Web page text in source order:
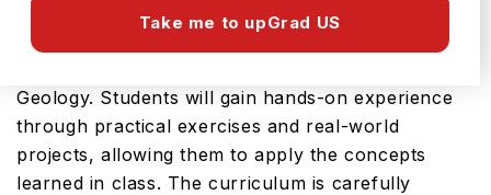
Take me to upGrad US
The BSc Geology offered by Imperial College
London is an advanced Bachelors course designed
Geology. Students will gain hands-on experience
through practical exercises and real-world
projects, allowing them to apply the concepts
learned in class. The curriculum is carefully